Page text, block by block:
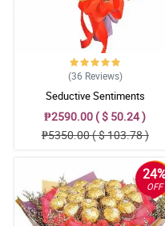
(36 Reviews)
Seductive Sentiments
₱2590.00 ( $ 50.24 )
₱5350.00 ( $ 103.78 )
OFF